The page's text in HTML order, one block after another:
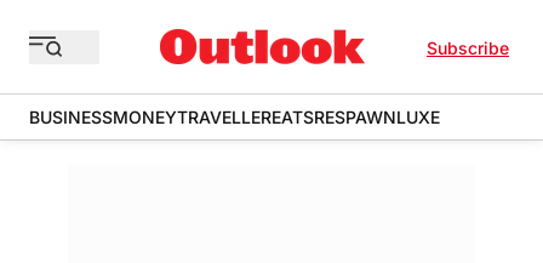
Subscribe
BUSINESSMONEYTRAVELLEREATSRESPAWNLUXE